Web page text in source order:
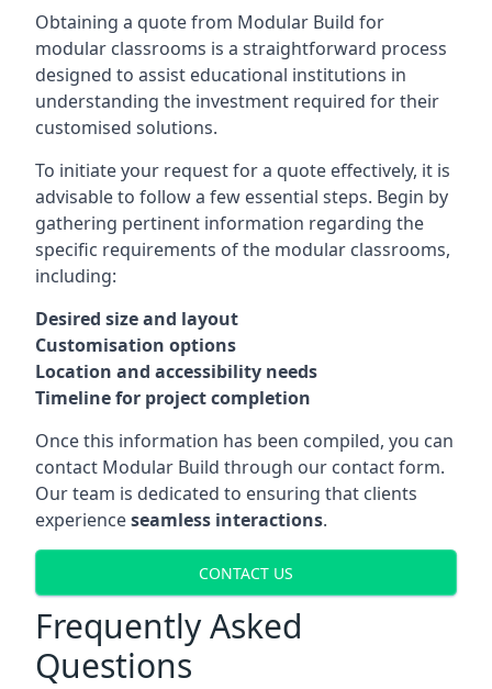
Obtaining a quote from Modular Build for
modular classrooms is a straightforward process
designed to assist educational institutions in
understanding the investment required for their
customised solutions.
To initiate your request for a quote effectively, it is
advisable to follow a few essential steps. Begin by
gathering pertinent information regarding the
specific requirements of the modular classrooms,
including:
Desired size and layout
Customisation options
Location and accessibility needs
Timeline for project completion
Once this information has been compiled, you can
contact Modular Build through our contact form.
Our team is dedicated to ensuring that clients
experienceseamless interactions.
CONTACT US
Frequently Asked
Questions